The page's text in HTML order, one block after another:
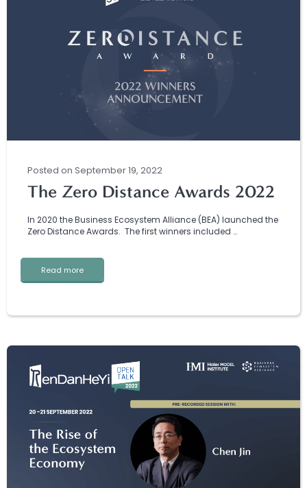
Posted on September 19, 2022
The Zero Distance Awards 2022
In 2020 the Business Ecosystem Alliance (BEA) launched the
Zero Distance Awards. The first winners included …
Read more